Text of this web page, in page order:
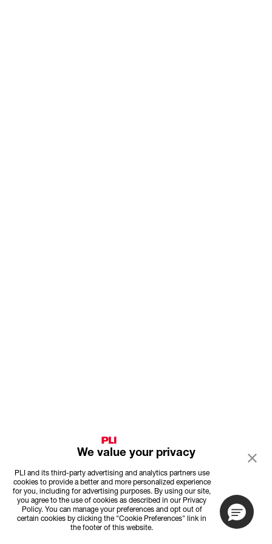
We value your privacy
PLI and its third-party advertising and analytics partners use
cookies to provide a better and more personalized experience
for you, including for advertising purposes. By using our site,
you agree to the use of cookies as described in our Privacy
Policy. You can manage your preferences and opt out of
certain cookies by clicking the "Cookie Preferences" link in
the footer of this website.